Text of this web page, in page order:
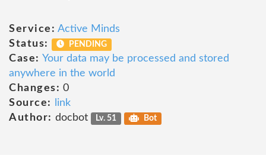
Service: Active Minds
Status:
PENDING
Case: Your data may be processed and stored
anywhere in the world
Changes: 0
Source:
link
Author: docbot Lv. 51 Bot